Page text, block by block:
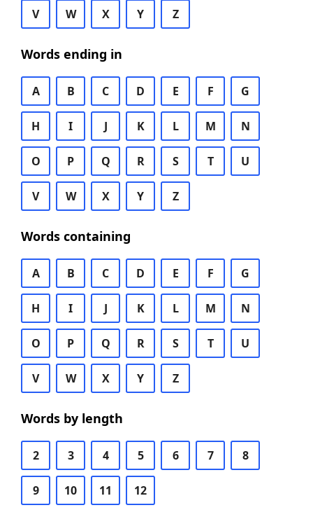
V W X Y Z
Words ending in
A B C D E F G
H I J K L M N
O P Q R S T U
V W X Y Z
Words containing
A B C D E F G
H I J K L M N
O P Q R S T U
V W X Y Z
Words by length
2 3 4 5 6 7 8
9 10 11 12